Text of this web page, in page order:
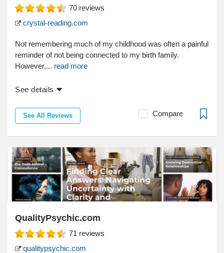
70 reviews
crystal-reading.com
Not remembering much of my childhood was often a painful
reminder of not being connected to my birth family.
However,... read more
See details
See All Reviews Compare
QualityPsychic.com
71 reviews
qualitypsychic.com